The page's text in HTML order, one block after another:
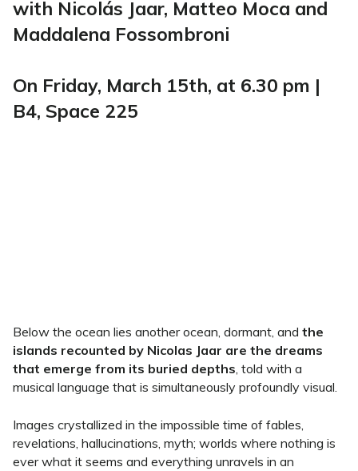
with Nicolás Jaar, Matteo Moca and
Maddalena Fossombroni
On Friday, March 15th, at 6.30 pm |
B4, Space 225
Below the ocean lies another ocean, dormant, and the
islands recounted by Nicolas Jaar are the dreams
that emerge from its buried depths, told with a
musical language that is simultaneously profoundly visual.
Images crystallized in the impossible time of fables,
revelations, hallucinations, myth; worlds where nothing is
ever what it seems and everything unravels in an